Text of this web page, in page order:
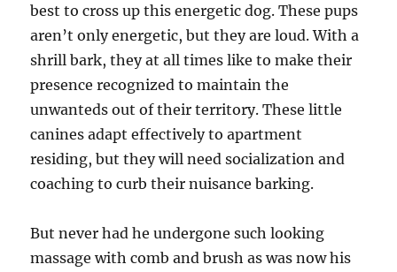
best to cross up this energetic dog. These pups
aren’t only energetic, but they are loud. With a
shrill bark, they at all times like to make their
presence recognized to maintain the
unwanteds out of their territory. These little
canines adapt effectively to apartment
residing, but they will need socialization and
coaching to curb their nuisance barking.
But never had he undergone such looking
massage with comb and brush as was now his